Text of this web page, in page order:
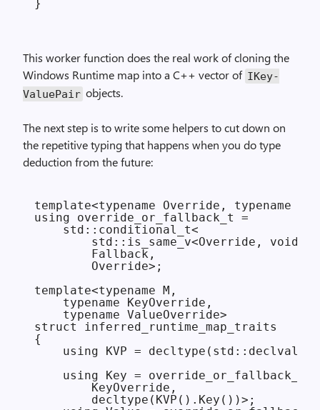
This worker function does the real work of cloning the
Windows Runtime map into a C++ vector of IKey­
Value­Pair objects.
The next step is to write some helpers to cut down on
the repetitive typing that happens when you dotype
deduction from the future:
template<typename Override, typename
using override_or_fallback_t =
    std::conditional_t<
        std::is_same_v<Override, void>,
        Fallback,
        Override>;
template<typename M,
    typename KeyOverride,
    typename ValueOverride>
struct inferred_runtime_map_traits
{
using KVP =
    using Key = override_or_fallback_t<
        KeyOverride,
        decltype(KVP().Key())>;